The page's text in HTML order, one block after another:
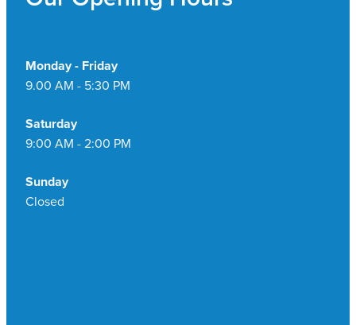
Monday - Friday
9.00 AM - 5:30 PM
Saturday
9:00 AM - 2:00 PM
Sunday
Closed